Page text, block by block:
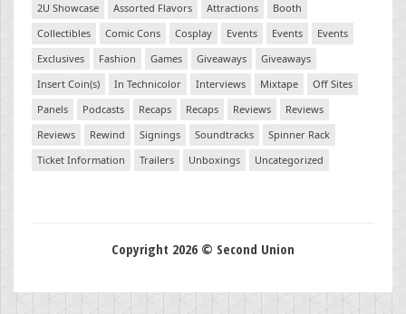
2U Showcase Assorted Flavors Attractions
Booth
Collectibles
Comic Cons Cosplay Events Events
Events
Exclusives
Fashion Games Giveaways
Giveaways
Insert Coin(s)
In Technicolor Interviews Mixtape
Off Sites
Panels
Podcasts Recaps Recaps Reviews
Reviews
Reviews
Rewind Signings Soundtracks
Spinner Rack
Ticket Information
Trailers Unboxings Uncategorized
Copyright 2026 © Second Union